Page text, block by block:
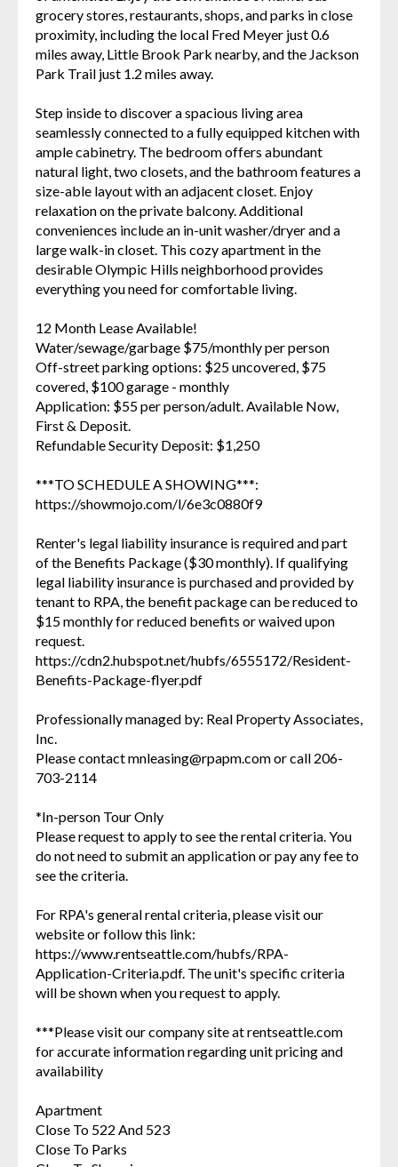
grocery stores, restaurants, shops, and parks in close
proximity, including the local Fred Meyer just 0.6
miles away, Little Brook Park nearby, and the Jackson
Park Trail just 1.2 miles away.
Step inside to discover a spacious living area
seamlessly connected to a fully equipped kitchen with
ample cabinetry. The bedroom offers abundant
natural light, two closets, and the bathroom features a
size-able layout with an adjacent closet. Enjoy
relaxation on the private balcony. Additional
conveniences include an in-unit washer/dryer and a
large walk-in closet. This cozy apartment in the
desirable Olympic Hills neighborhood provides
everything you need for comfortable living.
12 Month Lease Available!
Water/sewage/garbage $75/monthly per person
Off-street parking options: $25 uncovered, $75
covered, $100 garage - monthly
Application: $55 per person/adult. Available Now,
First & Deposit.
Refundable Security Deposit: $1,250
***TO SCHEDULE A SHOWING***:
https://showmojo.com/l/6e3c0880f9
Renter's legal liability insurance is required and part
of the Benefits Package ($30 monthly). If qualifying
legal liability insurance is purchased and provided by
tenant to RPA, the benefit package can be reduced to
$15 monthly for reduced benefits or waived upon
request.
https://cdn2.hubspot.net/hubfs/6555172/Resident-
Benefits-Package-flyer.pdf
Professionally managed by: Real Property Associates,
Inc.
Please contact mnleasing@rpapm.com or call 206-
703-2114
*In-person Tour Only
Please request to apply to see the rental criteria. You
do not need to submit an application or pay any fee to
see the criteria.
For RPA's general rental criteria, please visit our
website or follow this link:
https://www.rentseattle.com/hubfs/RPA-
Application-Criteria.pdf. The unit's specific criteria
will be shown when you request to apply.
***Please visit our company site at rentseattle.com
for accurate information regarding unit pricing and
availability
Apartment
Close To 522 And 523
Close To Parks